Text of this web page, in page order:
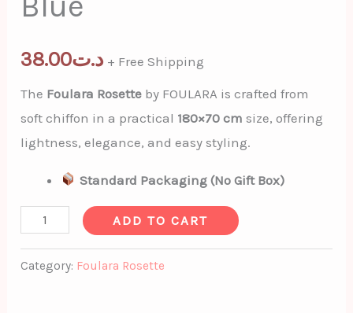
د.ت38.00 + Free Shipping
The Foulara Rosette by FOULARA is crafted from
soft chiffon in a practical 180×70 cm size, offering
lightness, elegance, and easy styling.
Standard Packaging (No Gift Box)
ADD TO CART
Category: Foulara Rosette